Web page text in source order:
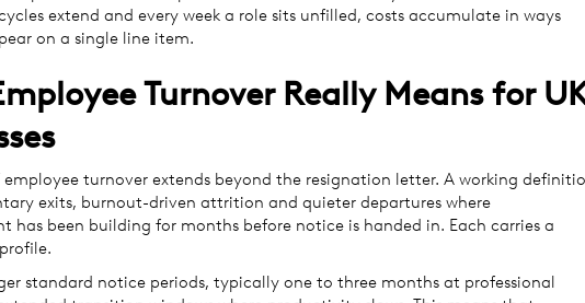
extend and every week a role sits unfilled, costs accumulate in ways
on a single line item.
Turnover Really Means for
turnover extends beyond the resignation letter. A working
exits, burnout-driven attrition and quieter departures where
has been building for months before notice is handed in. Each carries a
standard notice periods, typically one to three months at professional